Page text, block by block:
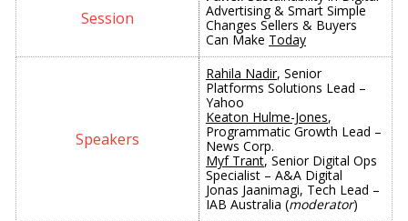
Advertising & Smart Simple
Changes Sellers & Buyers
Can Make Today
Rahila Nadir, Senior
Platforms Solutions Lead –
Yahoo
Keaton Hulme-Jones,
Programmatic Growth Lead –
News Corp.
Myf Trant, Senior Digital Ops
Specialist – A&A Digital
Jonas Jaanimagi, Tech Lead –
IAB Australia (moderator)